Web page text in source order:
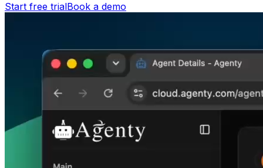
Start free trialBook a demo